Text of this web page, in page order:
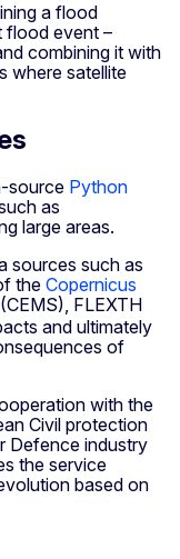
a flood
flood event –
combining it with
where satellite
source Python
as
large areas.
sources such as
the Copernicus
(CEMS), FLEXTH
and ultimately
of
with the
Civil protection
Defence industry
the service
based on